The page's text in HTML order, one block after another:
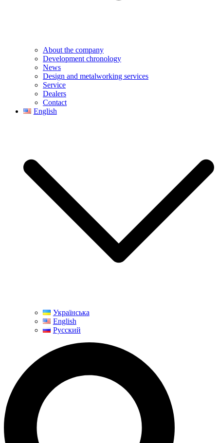
About the company
Development chronology
News
Design and metalworking services
Service
Dealers
Contact
English
Українська
English
Русский